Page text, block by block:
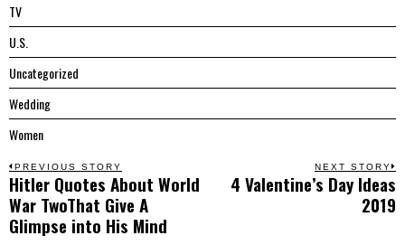
TV
U.S.
Uncategorized
Wedding
Women
Post
navigation
PREVIOUS STORY
Previous
post:
Hitler Quotes About World
War TwoThat Give A
Glimpse into His Mind
NEXT STORY
4 Valentine’s Day Ideas
2019